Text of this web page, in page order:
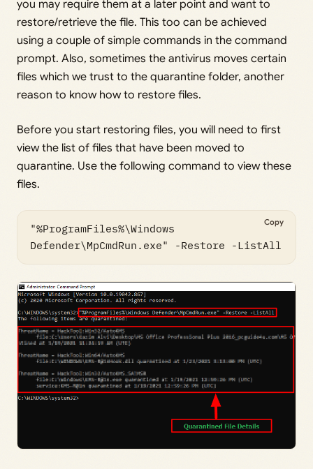
you may require them at a later point and want to
restore/retrieve the file. This too can be achieved
using a couple of simple commands in the command
prompt. Also, sometimes the antivirus moves certain
files which we trust to the quarantine folder, another
reason to know how to restore files.
Before you start restoring files, you will need to first
view the list of files that have been moved to
quarantine. Use the following command to view these
files.
"%ProgramFiles%\Windows
Defender\MpCmdRun.exe" -Restore -ListAll
Copy